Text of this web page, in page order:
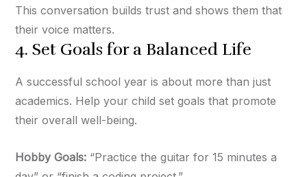
This conversation builds trust and shows them that
their voice matters.
4. Set Goals for a Balanced Life
A successful school year is about more than just
academics. Help your child set goals that promote
their overall well-being.
Hobby Goals: “Practice the guitar for 15 minutes a